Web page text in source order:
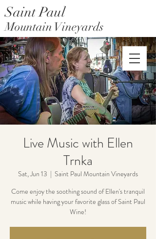
Saint Paul Mountain Farms
Saint Paul
Mountain Vineyards
Live Music with Ellen
Trnka
Sat, Jun 13
  |
Saint Paul Mountain Vineyards
Come enjoy the soothing sound of Ellen's tranquil
music while having your favorite glass of Saint Paul
Wine!